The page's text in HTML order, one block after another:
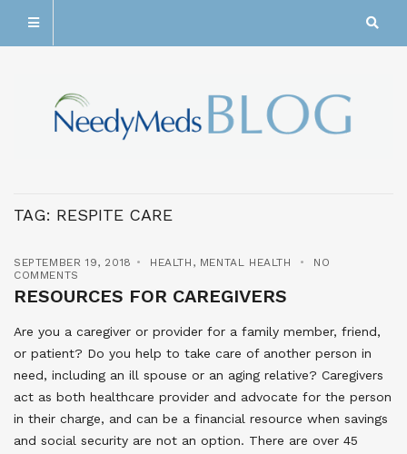
TAG: RESPITE CARE
SEPTEMBER 19, 2018 HEALTH , MENTAL HEALTH
NO
COMMENTS
RESOURCES FOR CAREGIVERS
Are you a caregiver or provider for a family member, friend,
or patient? Do you help to take care of another person in
need, including an ill spouse or an aging relative? Caregivers
act as both healthcare provider and advocate for the person
in their charge, and can be a financial resource when savings
and social security are not an option. There are over 45